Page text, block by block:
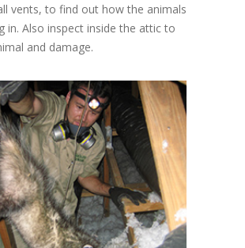
vents, to find out how the animals
in. Also inspect inside the attic to
and damage.